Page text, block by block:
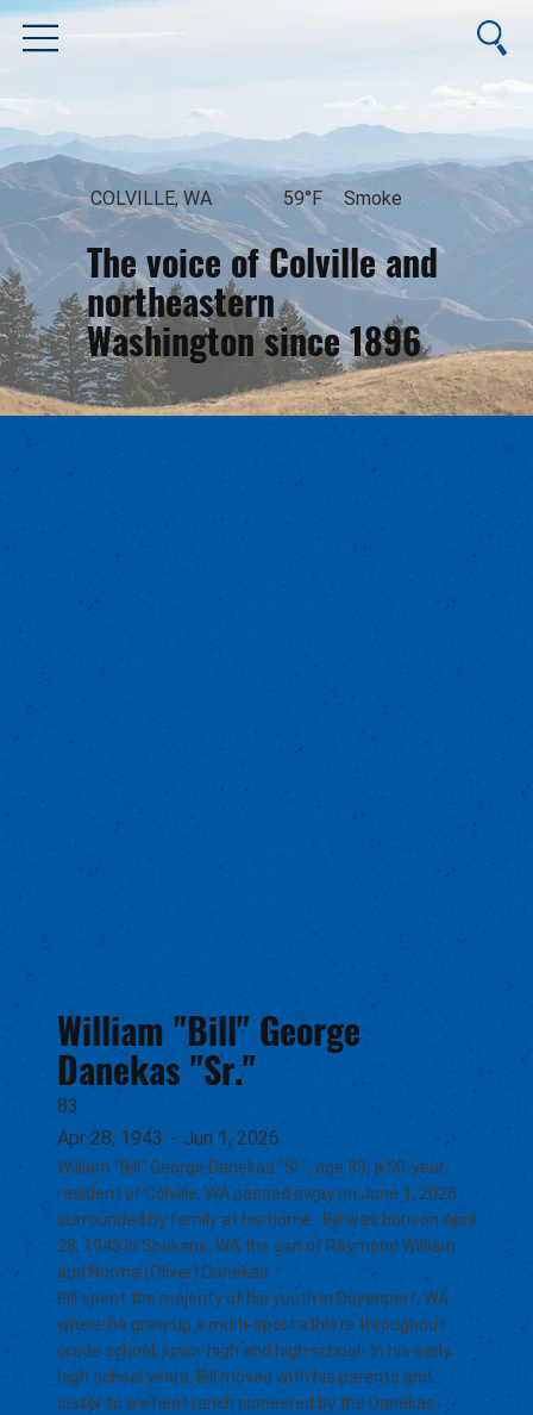
The voice of Colville and
northeastern
Washington since 1896
August 7, 2026
COLVILLE, WA 59°F Smoke
William "Bill" George
Danekas "Sr."
83
Apr 28, 1943 - Jun 1, 2026
William “Bill” George Danekas “Sr.”, age 83, a 50-year
resident of Colville, WA passed away on June 1, 2026
surrounded by family at his home. Bill was born on April
28, 1943 in Spokane, WA the son of Raymond William
and Norma (Oliver) Danekas.
Bill spent the majority of his youth in Davenport, WA
where he grew up a multi-sport athlete throughout
grade school, junior high and high school. In his early
high school years, Bill moved with his parents and
sister to a wheat ranch pioneered by the Danekas